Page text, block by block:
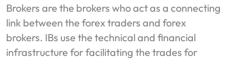
Brokers are the brokers who act as a connecting
link between the forex traders and forex
brokers. IBs use the technical and financial
infrastructure for facilitating the trades for